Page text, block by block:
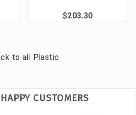
$203.30
to all Plastic
CUSTOMERS